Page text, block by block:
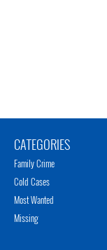
CATEGORIES
Family Crime
Cold Cases
Most Wanted
Missing